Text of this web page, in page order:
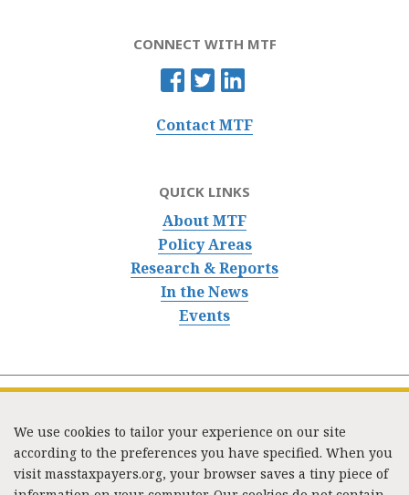
CONNECT WITH MTF
Contact MTF
QUICK LINKS
About MTF
Policy Areas
Research & Reports
In the News
Events
We use cookies to tailor your experience on our site
according to the preferences you have specified. When you
visit masstaxpayers.org, your browser saves a tiny piece of